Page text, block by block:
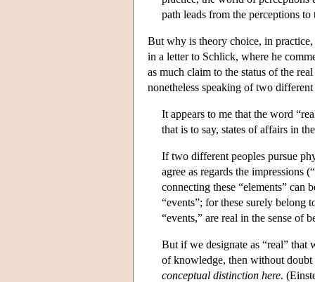
path leads from the perceptions
But why is theory choice, in
in a letter to Schlick, where he
as much claim to the status of the
nonetheless speaking of two
It appears to me that the word
that is to say, states of affairs in
If two different peoples pursue
agree as regards the impressions
connecting these “elements” can
“events”; for these surely belong
“events,” are real in the sense of
But if we designate as “real” that
of knowledge, then without
conceptual distinction here.